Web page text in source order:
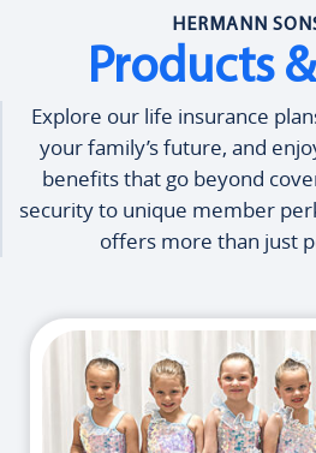
HERMANN
Products
Explore our life insurance
your family’s future, and
benefits that go beyond
security to unique member
offers more than just